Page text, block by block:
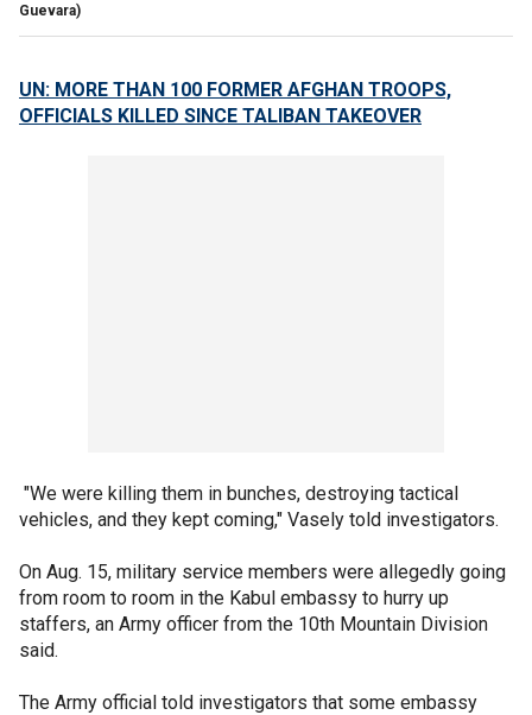
Guevara)
UN: MORE THAN 100 FORMER AFGHAN TROOPS,
OFFICIALS KILLED SINCE TALIBAN TAKEOVER
"We were killing them in bunches, destroying tactical
vehicles, and they kept coming," Vasely told investigators.
On Aug. 15, military service members were allegedly going
from room to room in the Kabul embassy to hurry up
staffers, an Army officer from the 10th Mountain Division
said.
The Army official told investigators that some embassy